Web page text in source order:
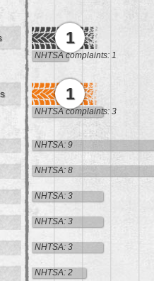
1
NHTSA complaints: 1
1
NHTSA complaints: 3
NHTSA: 9
NHTSA: 8
NHTSA: 3
NHTSA: 3
NHTSA: 3
NHTSA: 2